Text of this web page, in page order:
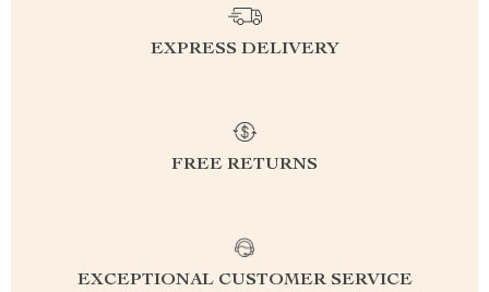
EXPRESS DELIVERY
FREE RETURNS
EXCEPTIONAL CUSTOMER SERVICE